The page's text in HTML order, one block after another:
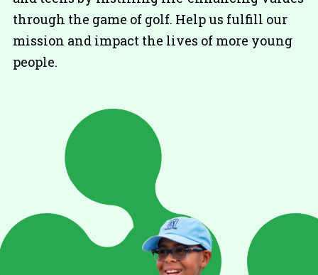
through the game of golf. Help us fulfill our
mission and impact the lives of more young
people.